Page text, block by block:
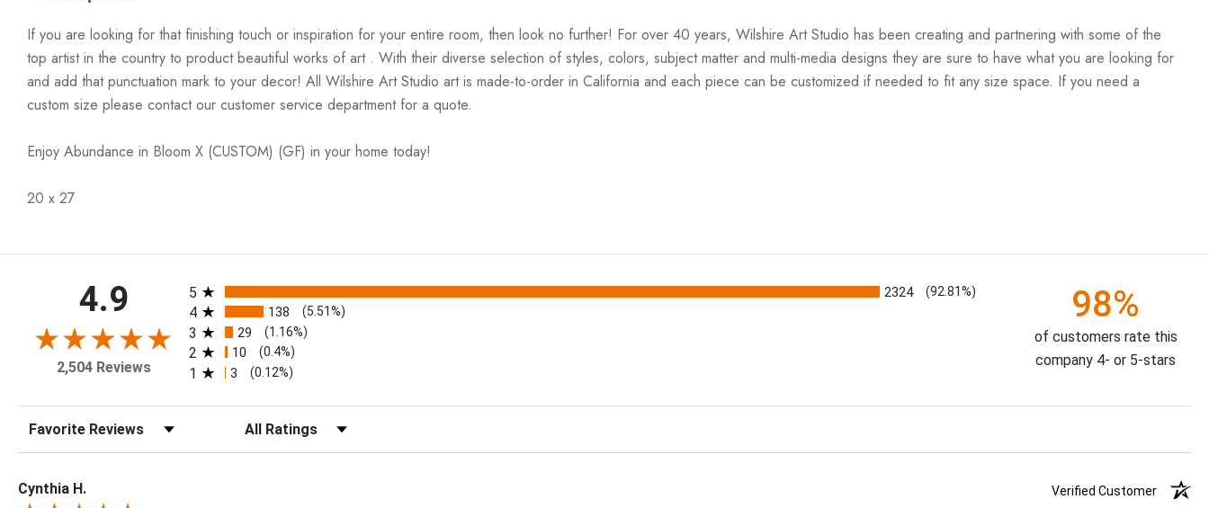
If you are looking for that finishing touch or inspiration for your entire room, then look no further! For over 40 years, Wilshire Art Studio has been creating and partnering with some of the
top artist in the country to product beautiful works of art . With their diverse selection of styles, colors, subject matter and multi-media designs they are sure to have what you are looking for
and add that punctuation mark to your decor! All Wilshire Art Studio art is made-to-order in California and each piece can be customized if needed to fit any size space. If you need a
custom size please contact our customer service department for a quote.
Enjoy Abundance in Bloom X (CUSTOM) (GF) in your home today!
20 x 27
4.9
2,504 Reviews
All ratings
5 2324 (92.81%)
4 138 (5.51%)
3 29 (1.16%)
2 10 (0.4%)
1 3 (0.12%)
98%
of customers rate this
company 4- or 5-stars
Sort Reviews Filter Reviews by Rating
Cynthia H.
Verified Customer